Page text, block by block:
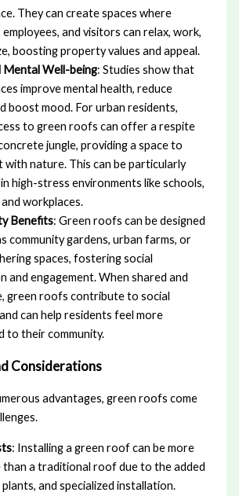
They can create spaces where
and visitors can relax, work,
boosting property values and appeal.
Mental Well-being: Studies show that
improve mental health, reduce
boost mood. For urban residents,
to green roofs can offer a respite
jungle, providing a space to
with nature. This can be particularly
high-stress environments like schools,
workplaces.
Benefits: Green roofs can be designed
community gardens, urban farms, or
spaces, fostering social
and engagement. When shared and
green roofs contribute to social
can help residents feel more
to their community.
Considerations
advantages, green roofs come
: Installing a green roof can be more
than a traditional roof due to the added
and specialized installation.